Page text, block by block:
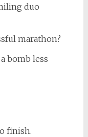
duo
marathon?
bomb less
finish.